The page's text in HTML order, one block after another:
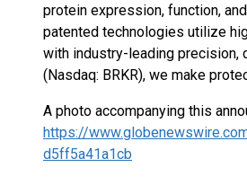
protein expression, function,
patented technologies utilize
with industry-leading precision,
(Nasdaq: BRKR), we make
A photo accompanying this
https://
d5ff5a41a1cb